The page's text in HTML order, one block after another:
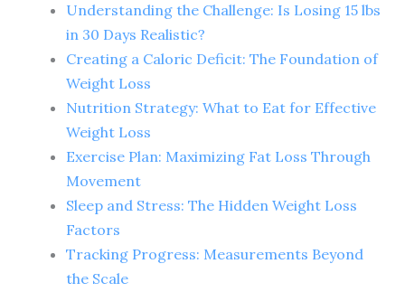
Understanding the Challenge: Is Losing 15 lbs
in 30 Days Realistic?
Creating a Caloric Deficit: The Foundation of
Weight Loss
Nutrition Strategy: What to Eat for Effective
Weight Loss
Exercise Plan: Maximizing Fat Loss Through
Movement
Sleep and Stress: The Hidden Weight Loss
Factors
Tracking Progress: Measurements Beyond
the Scale